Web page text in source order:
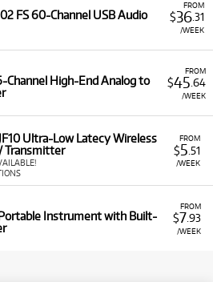
FROM
$36.31
/WEEK
FS 60-Channel USB Audio
FROM
$45 .64
/WEEK
Channel High-End Analog to
FROM
$5 .51
/WEEK
Ultra-Low Latecy Wireless
Transmitter
FROM
$7.93
/WEEK
Instrument with Built-